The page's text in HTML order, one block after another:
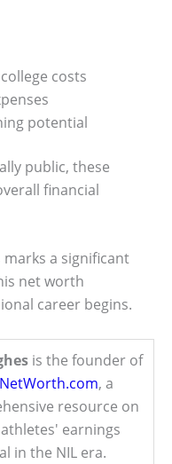
costs
potential
public, these
financial
marks a significant
net worth
career begins.
is the founder of
, a
resource on
earnings
in the NIL era.